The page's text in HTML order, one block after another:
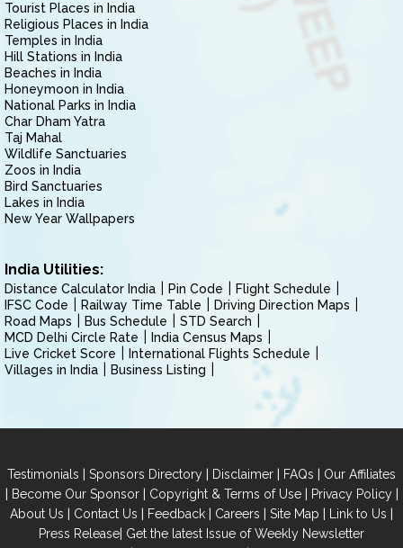
Tourist Places in India
Religious Places in India
Temples in India
Hill Stations in India
Beaches in India
Honeymoon in India
National Parks in India
Char Dham Yatra
Taj Mahal
Wildlife Sanctuaries
Zoos in India
Bird Sanctuaries
Lakes in India
New Year Wallpapers
India Utilities:
Distance Calculator India Pin Code
Flight Schedule
IFSC Code
Railway Time Table
Driving Direction Maps
Road Maps
Bus Schedule
STD Search
MCD Delhi Circle Rate
India Census Maps
Live Cricket Score
International Flights Schedule
Villages in India
Business Listing
Testimonials | Sponsors Directory | Disclaimer | FAQs | Our Affiliates
| Become Our Sponsor| Copyright & Terms of Use| Privacy Policy|
About Us | Contact Us | Feedback | Careers | Site Map | Link to Us |
Press Release| Get the latest Issue of Weekly Newsletter